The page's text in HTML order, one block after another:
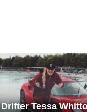
Drifter Tessa